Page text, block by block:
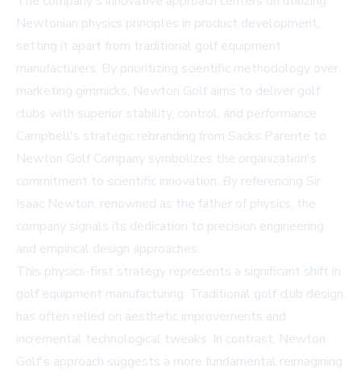
Newtonian physics principles in product development,
setting it apart from traditional golf equipment
manufacturers. By prioritizing scientific methodology over
marketing gimmicks, Newton Golf aims to deliver golf
clubs with superior stability, control, and performance.
Campbell's strategic rebranding from Sacks Parente to
Newton Golf Company symbolizes the organization's
commitment to scientific innovation. By referencing Sir
Isaac Newton, renowned as the father of physics, the
company signals its dedication to precision engineering
and empirical design approaches.
This physics-first strategy represents a significant shift in
golf equipment manufacturing. Traditional golf club design
has often relied on aesthetic improvements and
incremental technological tweaks. In contrast, Newton
Golf's approach suggests a more fundamental reimagining